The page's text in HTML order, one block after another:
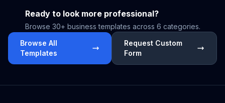
Ready to look more professional?
Browse 30+ business templates across 6 categories.
Browse All
Templates
Request Custom
Form